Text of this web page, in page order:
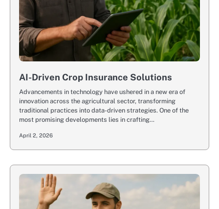
AI-Driven Crop Insurance Solutions
Advancements in technology have ushered in a new era of
innovation across the agricultural sector, transforming
traditional practices into data-driven strategies. One of the
most promising developments lies in crafting…
April 2, 2026